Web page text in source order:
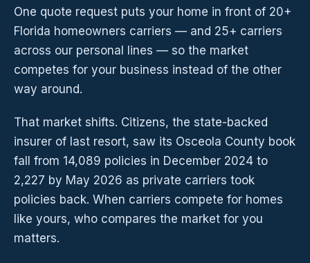
One quote request puts your home in front of 20+
Florida homeowners carriers — and 25+ carriers
across our personal lines — so the market
competes for your business instead of the other
way around.
That market shifts. Citizens, the state-backed
insurer of last resort, saw its Osceola County book
fall from 14,089 policies in December 2024 to
2,227 by May 2026 as private carriers took
policies back. When carriers compete for homes
like yours, who compares the market for you
matters.